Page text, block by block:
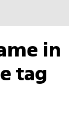
in
tag